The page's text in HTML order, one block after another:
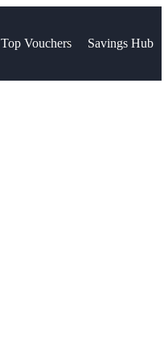
Top Vouchers Savings Hub